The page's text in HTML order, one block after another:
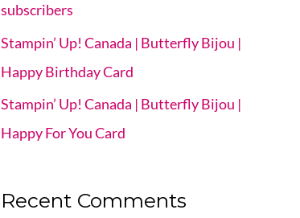
subscribers
Stampin’ Up! Canada | Butterfly Bijou |
Happy Birthday Card
Stampin’ Up! Canada | Butterfly Bijou |
Happy For You Card
Recent Comments